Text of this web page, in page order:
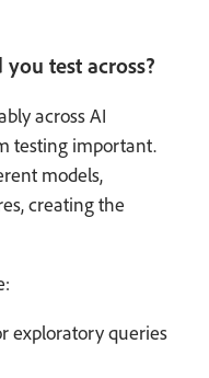
test across?
across AI
testing important.
models,
creating the
exploratory queries